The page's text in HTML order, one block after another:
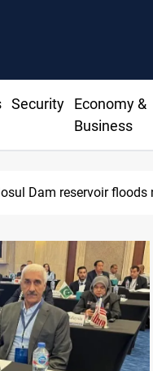
Security
Economy &
Business